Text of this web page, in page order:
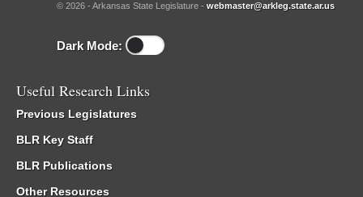
© 2026 - Arkansas State Legislature - webmaster@arkleg.state.ar.us
Dark Mode:
Useful Research Links
Previous Legislatures
BLR Key Staff
BLR Publications
Other Resources